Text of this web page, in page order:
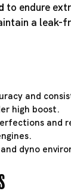
to endure
a leak-
and
high boost.
and
dyno